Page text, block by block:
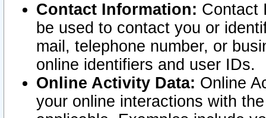
Contact Information: Contact
be used to contact you or
mail, telephone number, or
online identifiers and user IDs.
Online Activity Data: Online
your online interactions with